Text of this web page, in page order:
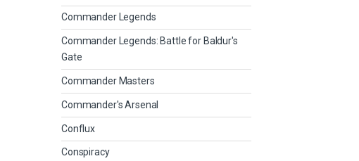
Commander Legends
Commander Legends: Battle for Baldur's
Gate
Commander Masters
Commander's Arsenal
Conflux
Conspiracy